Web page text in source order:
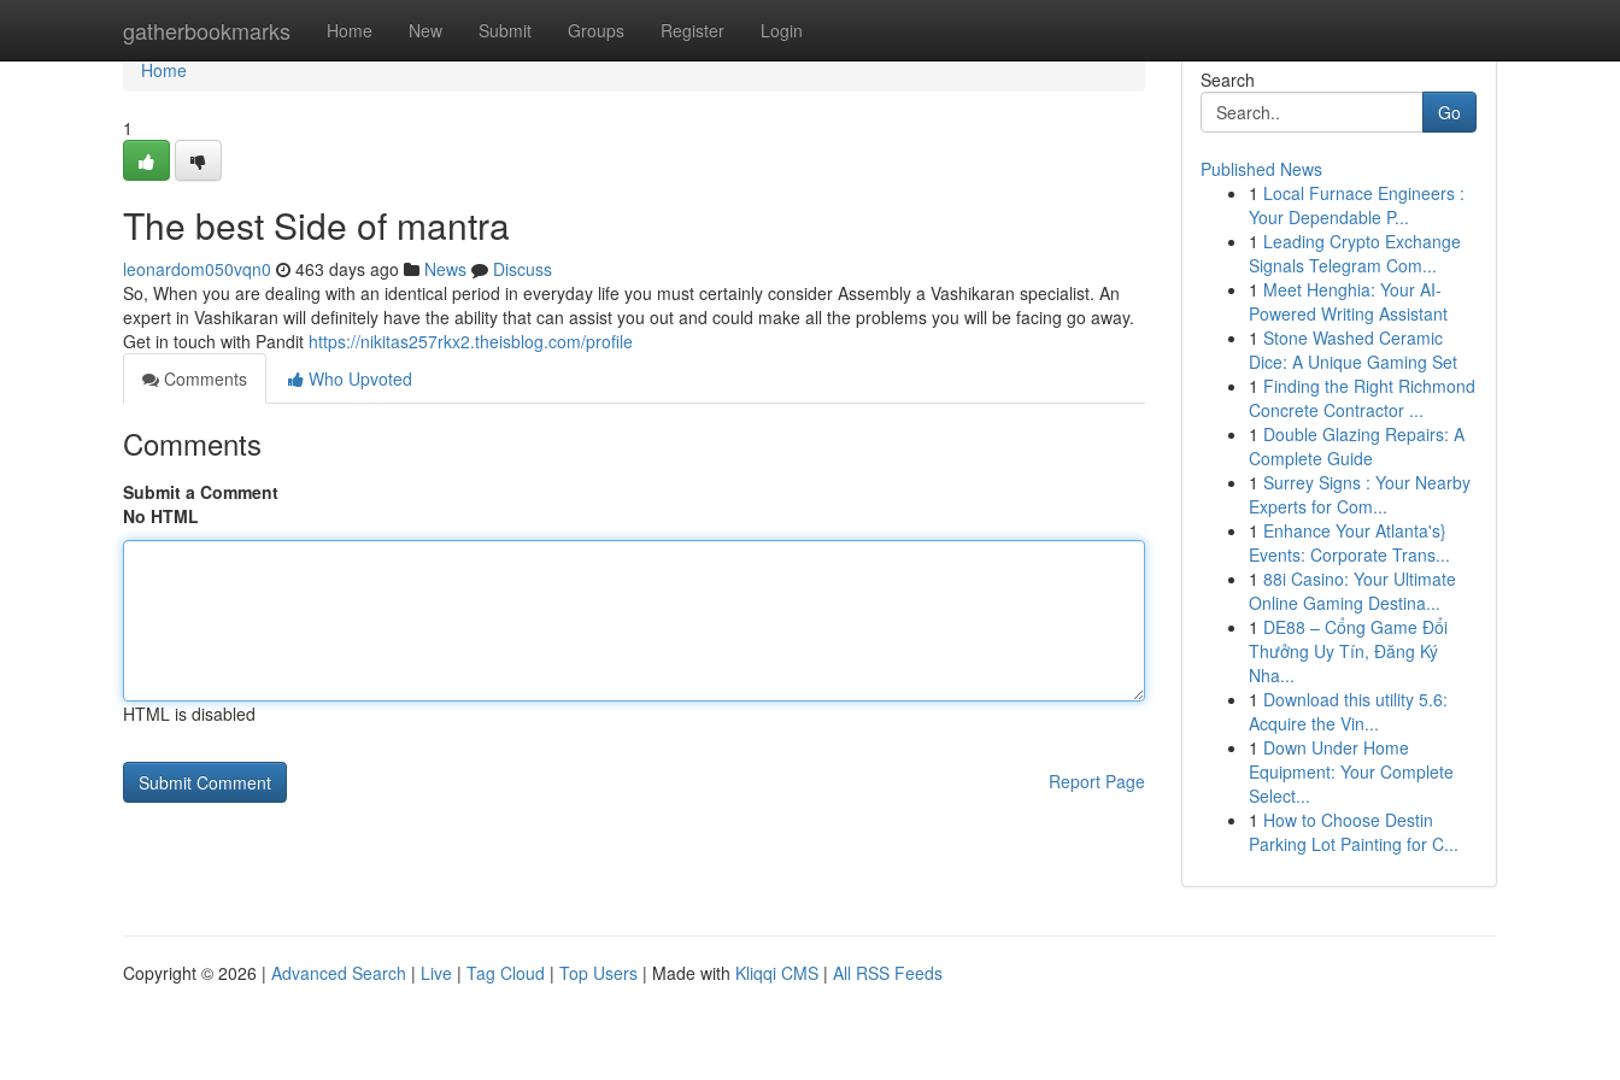
gatherbookmarks Home New Submit Groups Register Login
Home
Home
1
The best Side of mantra
leonardom050vqn0 463 days ago News
Discuss
So, When you are dealing with an identical period in everyday life you must certainly consider Assembly a Vashikaran specialist. An
expert in Vashikaran will definitely have the ability that can assist you out and could make all the problems you will be facing go away.
Get in touch with Pandit https://nikitas257rkx2.theisblog.com/profile
Comments
Who Upvoted
Comments
Submit a Comment
No HTML
HTML is disabled
Report Page
Search
Go
Published News
1 Local Furnace Engineers :
Your Dependable P...
1 Leading Crypto Exchange
Signals Telegram Com...
1 Meet Henghia: Your AI-
Powered Writing Assistant
1 Stone Washed Ceramic
Dice: A Unique Gaming Set
1 Finding the Right Richmond
Concrete Contractor ...
1 Double Glazing Repairs: A
Complete Guide
1 Surrey Signs : Your Nearby
Experts for Com...
1 Enhance Your Atlanta's}
Events: Corporate Trans...
1 88i Casino: Your Ultimate
Online Gaming Destina...
1 DE88 – Cổng Game Đổi
Thưởng Uy Tín, Đăng Ký
Nha...
1 Download this utility 5.6:
Acquire the Vin...
1 Down Under Home
Equipment: Your Complete
Select...
1 How to Choose Destin
Parking Lot Painting for C...
Copyright © 2026 | Advanced Search | Live | Tag Cloud | Top Users | Made with Kliqqi CMS | All RSS Feeds